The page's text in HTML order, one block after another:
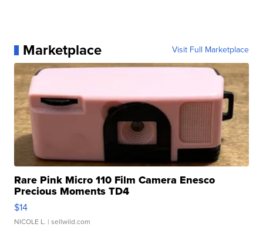
Marketplace Visit Full Marketplace
Rare Pink Micro 110 Film Camera Enesco
Precious Moments TD4
$14
NICOLE L. | sellwild.com